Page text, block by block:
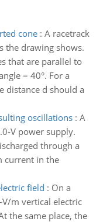
cone: A racetrack
the drawing shows.
that are parallel to
= 40°. For a
distance d should a
oscillations: A
V power supply.
through a
current in the
field : On a
m vertical electric
the same place, the